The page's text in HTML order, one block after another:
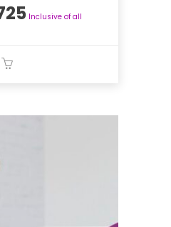
Current
Inclusive of all